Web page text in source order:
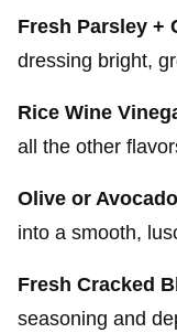
Fresh Parsley +
dressing bright,
Rice Wine
all the other
Olive or Avocado
into a smooth,
Fresh Cracked
seasoning and